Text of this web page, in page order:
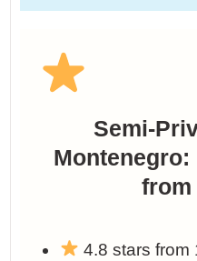
Semi-
from
4.8 stars from